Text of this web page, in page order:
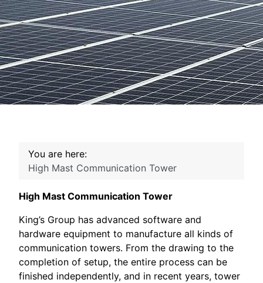
You are here:
High Mast Communication Tower
High Mast Communication Tower
King’s Group has advanced software and
hardware equipment to manufacture all kinds of
communication towers. From the drawing to the
completion of setup, the entire process can be
finished independently, and in recent years, tower